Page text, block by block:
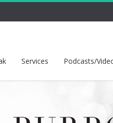
Services Podcasts/